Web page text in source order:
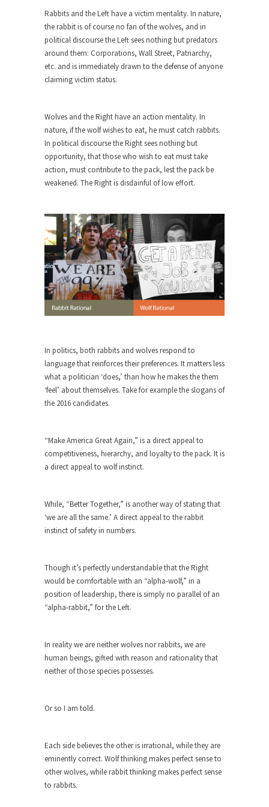
Face it, you probably love one and hate the...
Facebook Magic Bullet Powers
For those that think social media has some kind...
HARRISON BERGERON by Kurt Vonnegut,
THE YEAR WAS 2081, and everybody was finally
equal....
Making Racism Worse
It never stops, and won’t. Another state of
emergency...
I’ve had four death threats. I’ve had several
major...
Mother in Law: USA
The United States has embarked on a headlong
rush...
A Communist asks “The Question.”
For many years I have lived in dread of...
This is one of the SADDEST stories ever told...
English Pubs and American Indians
The local pub has been a part of English...
from...
How Thomas Sowell Got Lucky
Greece For Dummies
Mr. Greece really likes taking care of his family....
Slavery in Canada?
foreigners...
Get Your Money Out of Mutual Funds
Now
Berkeley Word Game Totalitarianism
The political left has come up with a new...
“I will never be able to hold her again,...
In the old days, the slaves had to ask...
A Letter From Russian Immigrants to
Governor Brown
Rabbits and the Left have a victim mentality. In nature,
the rabbit is of course no fan of the wolves, and in
political discourse the Left sees nothing but predators
around them: Corporations, Wall Street, Patriarchy,
etc. and is immediately drawn to the defense of anyone
claiming victim status.
Wolves and the Right have an action mentality. In
nature, if the wolf wishes to eat, he must catch rabbits.
In political discourse the Right sees nothing but
opportunity, that those who wish to eat must take
action, must contribute to the pack, lest the pack be
weakened. The Right is disdainful of low effort.
In politics, both rabbits and wolves respond to
language that reinforces their preferences. It matters less
what a politician ‘does,’ than how he makes the them
‘feel’ about themselves. Take for example the slogans of
the 2016 candidates.
“Make America Great Again,” is a direct appeal to
competitiveness, hierarchy, and loyalty to the pack. It is
a direct appeal to wolf instinct.
While, “Better Together,” is another way of stating that
‘we are all the same.’ A direct appeal to the rabbit
instinct of safety in numbers.
Though it’s perfectly understandable that the Right
would be comfortable with an “alpha-wolf,” in a
position of leadership, there is simply no parallel of an
“alpha-rabbit,” for the Left.
In reality we are neither wolves nor rabbits, we are
human beings, gifted with reason and rationality that
neither of those species possesses.
Or so I am told.
Each side believes the other is irrational, while they are
eminently correct. Wolf thinking makes perfect sense to
other wolves, while rabbit thinking makes perfect sense
to rabbits.